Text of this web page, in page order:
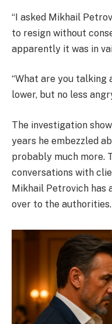
“I asked Mikhail
to resign without
apparently it was in
“What are you talking
lower, but no less
The investigation
years he embezzled
probably much more.
conversations with
Mikhail Petrovich has
over to the authorities.